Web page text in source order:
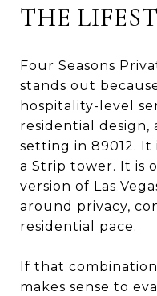
THE
Four Seasons
stands out
hospitality-level
residential design,
setting in 89012.
a Strip tower. It is
version of Las
around privacy,
residential pace.
If that
makes sense to